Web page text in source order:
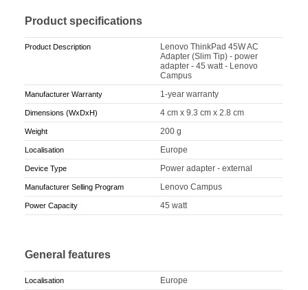
Product specifications
Product Description
Lenovo ThinkPad 45W AC
Adapter (Slim Tip) - power
adapter - 45 watt - Lenovo
Campus
Manufacturer Warranty 1-year warranty
Dimensions (WxDxH) 4 cm x 9.3 cm x 2.8 cm
Weight 200 g
Localisation Europe
Device Type Power adapter - external
Manufacturer Selling Program Lenovo Campus
Power Capacity 45 watt
General features
Localisation Europe